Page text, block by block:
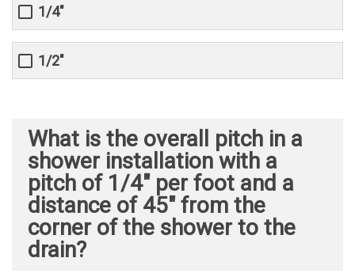
1/4"
1/2"
What is the overall pitch in a
shower installation with a
pitch of 1/4" per foot and a
distance of 45" from the
corner of the shower to the
drain?